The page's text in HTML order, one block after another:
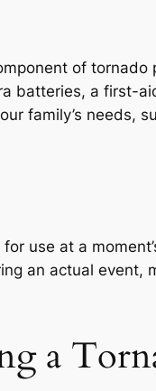
of tornado
batteries, a first-
family’s needs,
use at a
an actual event,
a